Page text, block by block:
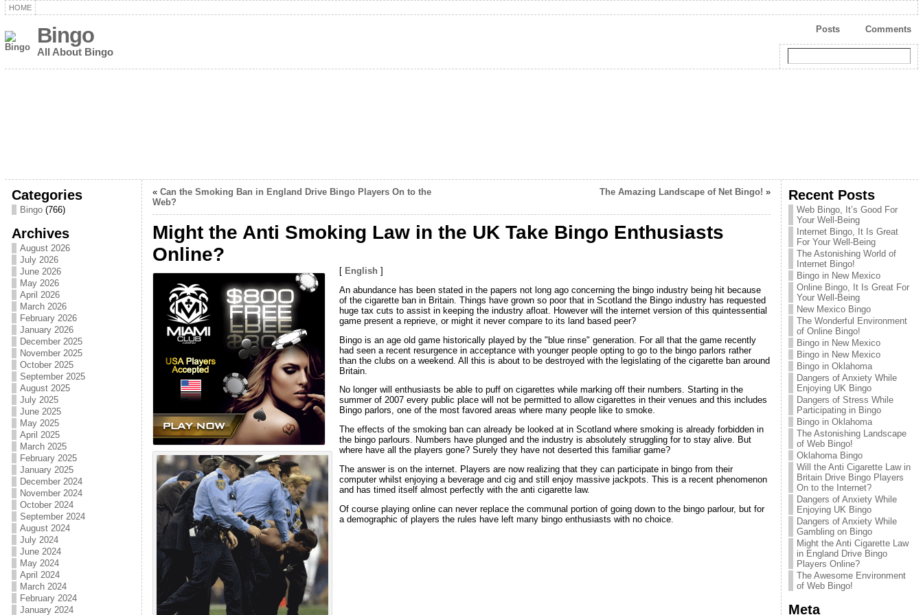
HOME
Bingo
All About Bingo
Comments
Posts
Categories
Bingo(766)
Archives
August 2026
July 2026
June 2026
May 2026
April 2026
March 2026
February 2026
January 2026
December 2025
November 2025
October 2025
September 2025
August 2025
July 2025
June 2025
May 2025
April 2025
March 2025
February 2025
January 2025
December 2024
November 2024
October 2024
September 2024
August 2024
July 2024
June 2024
May 2024
April 2024
March 2024
February 2024
January 2024
« Can the Smoking Ban in England Drive Bingo Players On to the
Web?
The Amazing Landscape of Net Bingo! »
Might the Anti Smoking Law in the UK Take Bingo Enthusiasts
Online?
[ English ]
An abundance has been stated in the papers not long ago concerning the bingo industry being hit because
of the cigarette ban in Britain. Things have grown so poor that in Scotland the Bingo industry has requested
huge tax cuts to assist in keeping the industry afloat. However will the internet version of this quintessential
game present a reprieve, or might it never compare to its land based peer?
Bingo is an age old game historically played by the "blue rinse" generation. For all that the game recently
had seen a recent resurgence in acceptance with younger people opting to go to the bingo parlors rather
than the clubs on a weekend. All this is about to be destroyed with the legislating of the cigarette ban around
Britain.
No longer will enthusiasts be able to puff on cigarettes while marking off their numbers. Starting in the
summer of 2007 every public place will not be permitted to allow cigarettes in their venues and this includes
Bingo parlors, one of the most favored areas where many people like to smoke.
The effects of the smoking ban can already be looked at in Scotland where smoking is already forbidden in
the bingo parlours. Numbers have plunged and the industry is absolutely struggling for to stay alive. But
where have all the players gone? Surely they have not deserted this familiar game?
The answer is on the internet. Players are now realizing that they can participate in bingo from their
computer whilst enjoying a beverage and cig and still enjoy massive jackpots. This is a recent phenomenon
and has timed itself almost perfectly with the anti cigarette law.
Of course playing online can never replace the communal portion of going down to the bingo parlour, but for
a demographic of players the rules have left many bingo enthusiasts with no choice.
Recent Posts
Web Bingo, It’s Good For
Your Well-Being
Internet Bingo, It Is Great
For Your Well-Being
The Astonishing World of
Internet Bingo!
Bingo in New Mexico
Online Bingo, It Is Great For
Your Well-Being
New Mexico Bingo
The Wonderful Environment
of Online Bingo!
Bingo in New Mexico
Bingo in New Mexico
Bingo in Oklahoma
Dangers of Anxiety While
Enjoying UK Bingo
Dangers of Stress While
Participating in Bingo
Bingo in Oklahoma
The Astonishing Landscape
of Web Bingo!
Oklahoma Bingo
Will the Anti Cigarette Law in
Britain Drive Bingo Players
On to the Internet?
Dangers of Anxiety While
Enjoying UK Bingo
Dangers of Anxiety While
Gambling on Bingo
Might the Anti Cigarette Law
in England Drive Bingo
Players Online?
The Awesome Environment
of Web Bingo!
Meta